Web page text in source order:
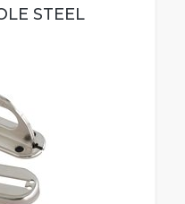
STEEL